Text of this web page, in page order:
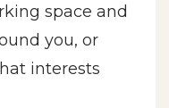
space and
you, or
interests